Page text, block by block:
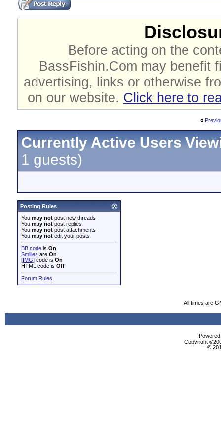
Before acting on the
BassFishin.Com may benefit
advertising, links or otherwise
on our website. Click here to
«
Currently Active Users
1 guests)
Posting Rules
You may not post new threads
You may not post replies
You may not post attachments
You may not edit your posts
BB code is On
Smilies are On
[IMG] code is On
HTML code is Off
Forum Rules
All times are
Copyright
©